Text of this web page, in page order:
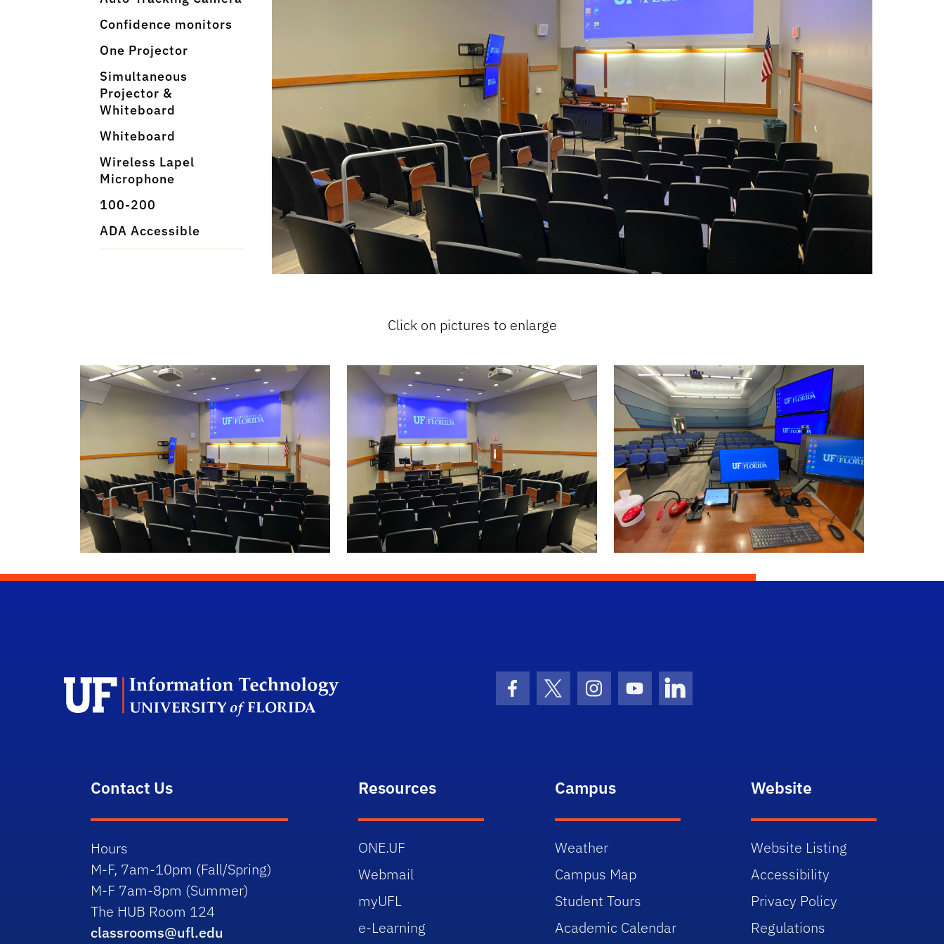
Confidence monitors
One Projector
Simultaneous
Projector &
Whiteboard
Whiteboard
Wireless Lapel
Microphone
100-200
ADA Accessible
Click on pictures to enlarge
Facebook Icon
Twitter IconInstagram Icon
Youtube IconLinkedIn Icon
Contact Us
Hours
M-F, 7am-10pm (Fall/Spring)
M-F 7am-8pm (Summer)
The HUB Room 124
classrooms@ufl.edu
Resources
ONE.UF
Webmail
myUFL
e-Learning
Campus
Weather
Campus Map
Student Tours
Academic Calendar
Website
Website Listing
Accessibility
Privacy Policy
Regulations